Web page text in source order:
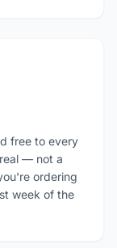
free to every
— not a
ordering
week of the